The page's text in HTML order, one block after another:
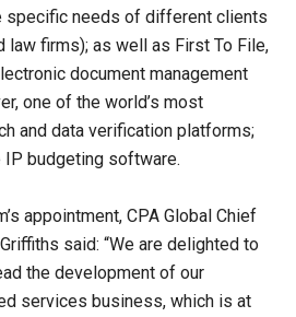
specific needs of different clients
law firms); as well as First To File,
document management
one of the world’s most
and data verification platforms;
IP budgeting software.
appointment, CPA Global Chief
said: “We are delighted to
the development of our
services business, which is at